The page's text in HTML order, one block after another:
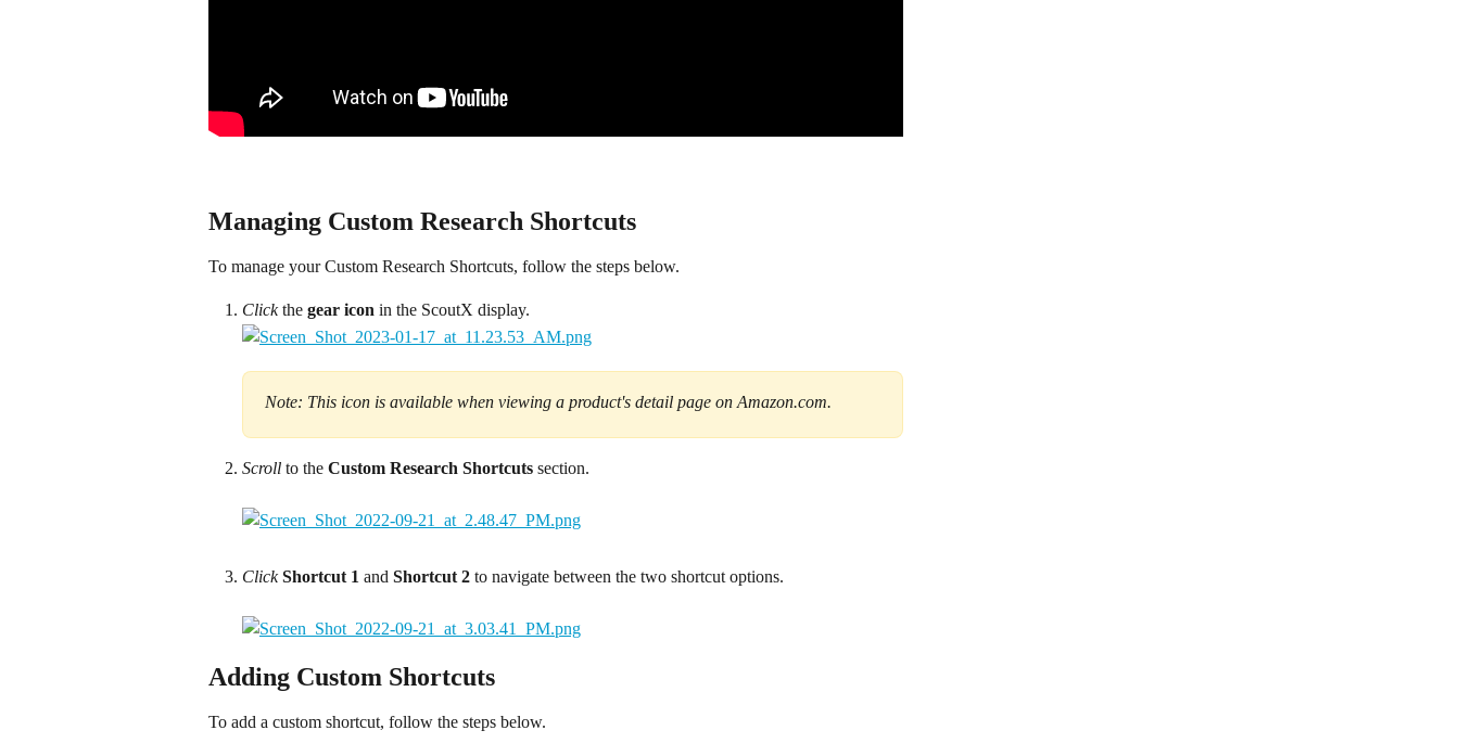
Managing Custom Research Shortcuts
To manage your Custom Research Shortcuts, follow the steps below.
Click the gear icon in the ScoutX display.
Note: This icon is available when viewing a product's detail page on Amazon.com.
Scroll to the Custom Research Shortcuts section.
Click Shortcut 1 and Shortcut 2 to navigate between the two shortcut options.
Adding Custom Shortcuts
To add a custom shortcut, follow the steps below.